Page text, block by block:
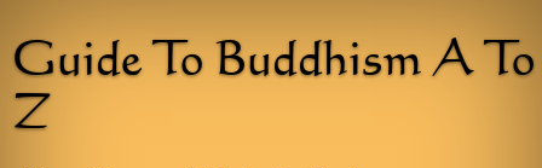
Guide To Buddhism A To
Z